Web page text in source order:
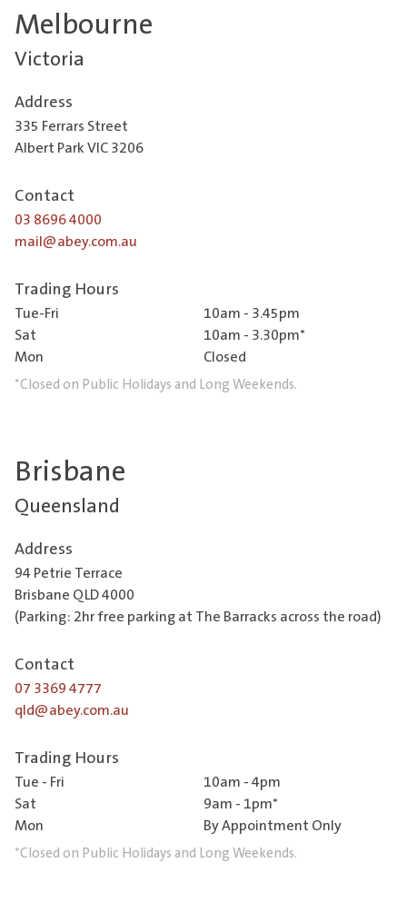
Melbourne
Victoria
Address
335 Ferrars Street
Albert Park VIC 3206
Contact
03 8696 4000
mail@abey.com.au
Trading Hours
Tue-Fri
10am - 3.45pm
Sat
10am - 3.30pm*
Mon
Closed
*Closed on Public Holidays and Long Weekends.
Brisbane
Queensland
Address
94 Petrie Terrace
Brisbane QLD 4000
(Parking: 2hr free parking at The Barracks across the road)
Contact
07 3369 4777
qld@abey.com.au
Trading Hours
Tue - Fri
10am - 4pm
Sat
9am - 1pm*
Mon
By Appointment Only
*Closed on Public Holidays and Long Weekends.